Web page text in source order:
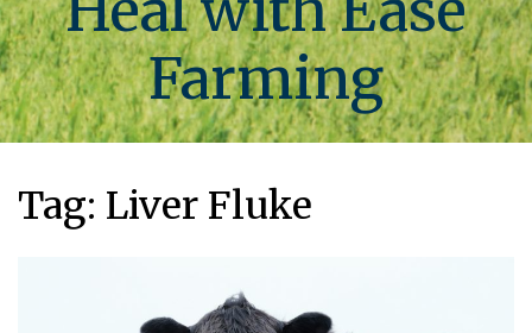
Farming
Tag: Liver Fluke